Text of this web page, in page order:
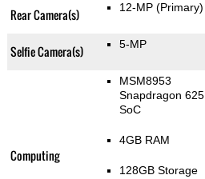
Rear Camera(s) 12-MP (Primary)
Selfie Camera(s) 5-MP
Computing
MSM8953
Snapdragon 625
SoC
4GB RAM
128GB Storage